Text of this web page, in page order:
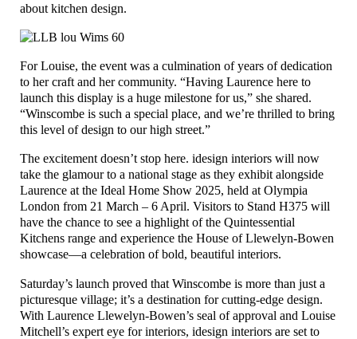
about kitchen design.
For Louise, the event was a culmination of years of dedication
to her craft and her community. “Having Laurence here to
launch this display is a huge milestone for us,” she shared.
“Winscombe is such a special place, and we’re thrilled to bring
this level of design to our high street.”
The excitement doesn’t stop here. idesign interiors will now
take the glamour to a national stage as they exhibit alongside
Laurence at the Ideal Home Show 2025, held at Olympia
London from 21 March – 6 April. Visitors to Stand H375 will
have the chance to see a highlight of the Quintessential
Kitchens range and experience the House of Llewelyn-Bowen
showcase—a celebration of bold, beautiful interiors.
Saturday’s launch proved that Winscombe is more than just a
picturesque village; it’s a destination for cutting-edge design.
With Laurence Llewelyn-Bowen’s seal of approval and Louise
Mitchell’s expert eye for interiors, idesign interiors are set to